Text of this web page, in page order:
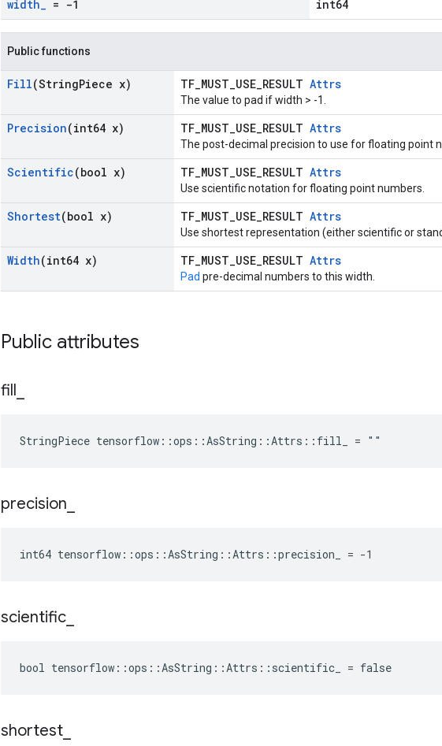
width_ = -1 int64
Public functions
Fill(StringPiece x) TF_MUST_USE_RESULT Attrs
The value to pad if width > -1.
Precision(int64 x) TF_MUST_USE_RESULT Attrs
The post-decimal precision to use for floating point
Scientific(bool x) TF_MUST_USE_RESULT Attrs
Use scientific notation for floating point numbers.
Shortest(bool x) TF_MUST_USE_RESULT Attrs
Use shortest representation (either scientific or
Width(int64 x) TF_MUST_USE_RESULT Attrs
Pad pre-decimal numbers to this width.
Public attributes
fill
StringPiece tensorflow::ops::AsString::Attrs::fill_ = ""
precision
int64 tensorflow::ops::AsString::Attrs::precision_ = -1
scientific
bool tensorflow::ops::AsString::Attrs::scientific_ = false
shortest